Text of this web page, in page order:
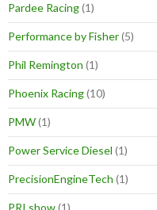
Pardee Racing(1)
Performance by Fisher(5)
Phil Remington (1)
Phoenix Racing(10)
PMW(1)
Power Service Diesel (1)
PrecisionEngineTech (1)